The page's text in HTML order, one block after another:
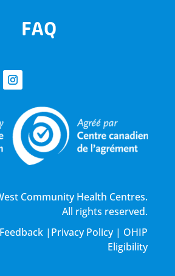
FAQ
Community Health Centres.
All rights reserved.
Feedback | Privacy Policy| OHIP
Eligibility